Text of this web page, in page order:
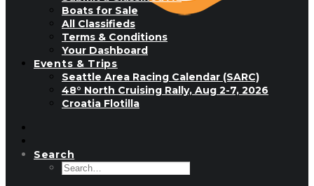
Boats for Sale
All Classifieds
Terms & Conditions
Your Dashboard
Events & Trips
Seattle Area Racing Calendar (SARC)
48° North Cruising Rally, Aug 2-7, 2026
Croatia Flotilla
Search